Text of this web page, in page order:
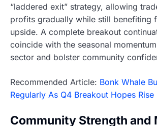
“laddered exit” strategy, allowing
profits gradually while still benefiting
upside. A complete breakout
coincide with the seasonal
sector and bolster community
Recommended Article: Bonk Whale
Regularly As Q4 Breakout Hopes Rise
Community Strength and